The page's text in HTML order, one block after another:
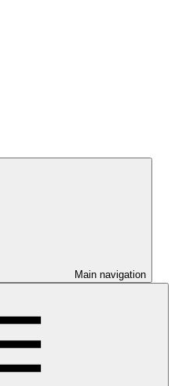
Main navigation